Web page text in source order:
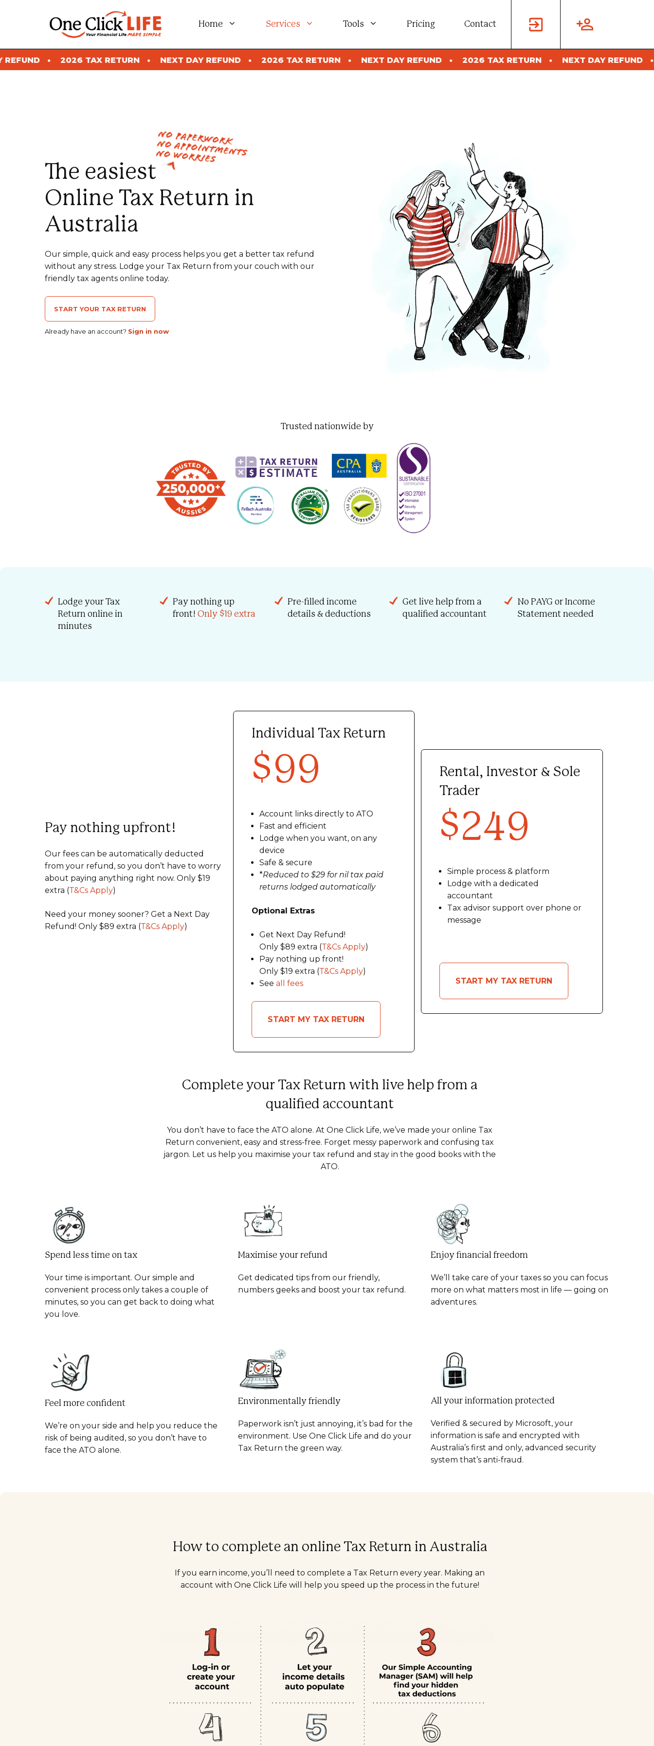
Home Services Tools Pricing Contact
TAX RETURN NEXT DAY REFUND 2026 TAX RETURN NEXT DAY REFUND 2026 TAX RETURN NEXT DAY REFUND 2026 TAX
The easiest
no paperwork
no appointments
no worries
Online Tax Return in
Australia
Our simple, quick and easy process helps you get a better tax refund
without any stress. Lodge your Tax Return from your couch with our
friendly tax agents online today.
START YOUR TAX RETURN
Already have an account? Sign in now
Trusted nationwide by
Lodge your Tax
Return online in
minutes
Pay nothing up
front! Only $19 extra
Pre-filled income
details & deductions
Get live help from a
qualified accountant
No PAYG or Income
Statement needed
Pay nothing upfront!
Our fees can be automatically deducted
from your refund, so you don’t have to worry
about paying anything right now. Only $19
extra (T&Cs Apply)
Need your money sooner? Get a Next Day
Refund! Only $89 extra (T&Cs Apply)
Individual Tax Return
$99
Account links directly to ATO
Fast and efficient
Lodge when you want, on any
device
Safe & secure
*Reduced to $29 for nil tax paid
returns lodged automatically
Optional Extras
Get Next Day Refund!
Only $89 extra (T&Cs Apply)
Pay nothing up front!
Only $19 extra (T&Cs Apply)
See all fees
START MY TAX RETURN
Rental, Investor & Sole
Trader
$249
Simple process & platform
Lodge with a dedicated
accountant
Tax advisor support over phone or
message
START MY TAX RETURN
Complete your Tax Return with live help from a
qualified accountant
You don’t have to face the ATO alone. At One Click Life, we’ve made your online Tax
Return convenient, easy and stress-free. Forget messy paperwork and confusing tax
jargon. Let us help you maximise your tax refund and stay in the good books with the
ATO.
Spend less time on tax
Your time is important. Our simple and
convenient process only takes a couple of
minutes, so you can get back to doing what
you love.
Maximise your refund
Get dedicated tips from our friendly,
numbers geeks and boost your tax refund.
Enjoy financial freedom
We’ll take care of your taxes so you can focus
more on what matters most in life — going on
adventures.
Feel more confident
We’re on your side and help you reduce the
risk of being audited, so you don’t have to
face the ATO alone.
Environmentally friendly
Paperwork isn’t just annoying, it’s bad for the
environment. Use One Click Life and do your
Tax Return the green way.
All your information protected
Verified & secured by Microsoft, your
information is safe and encrypted with
Australia’s first and only, advanced security
system that’s anti-fraud.
How to complete an online Tax Return in Australia
If you earn income, you’ll need to complete a Tax Return every year. Making an
account with One Click Life will help you speed up the process in the future!